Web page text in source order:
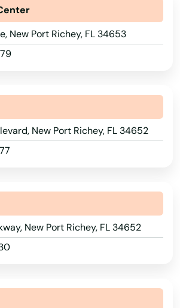
New Port Richey, FL 34653
New Port Richey, FL 34652
New Port Richey, FL 34652